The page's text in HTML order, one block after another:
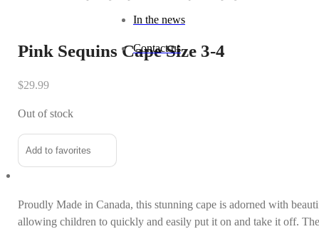
In the news
Contact us
Pink Sequins Cape Size 3-4
$29.99
Out of stock
Add to favorites
Proudly Made in Canada, this stunning cape isadorned with
allowing children to quickly and easily put it on and take it off.